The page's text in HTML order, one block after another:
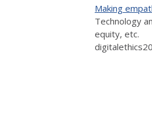
Making
Technology
equity, etc.